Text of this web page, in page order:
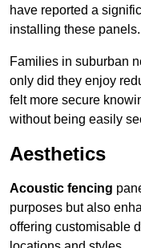
have reported a
installing these panels.
Families in suburban
only did they enjoy
felt more secure
without being easily
Aesthetics
Acoustic fencing
purposes but also
offering customisable